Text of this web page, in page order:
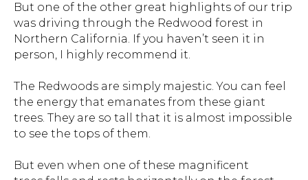
But one of the other great highlights of our trip
was driving through the Redwood forest in
Northern California. If you haven’t seen it in
person, I highly recommend it.
The Redwoods are simply majestic. You can feel
the energy that emanates from these giant
trees. They are so tall that it is almost impossible
to see the tops of them.
But even when one of these magnificent